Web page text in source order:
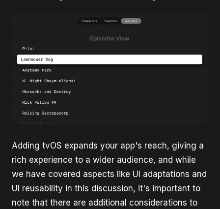
Adding tvOS expands your app's reach, giving a
rich experience to a wider audience, and while
we have covered aspects like UI adaptations and
UI reusability in this discussion, it's important to
note that there are additional considerations to